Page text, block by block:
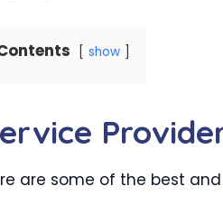
show
are some of the best